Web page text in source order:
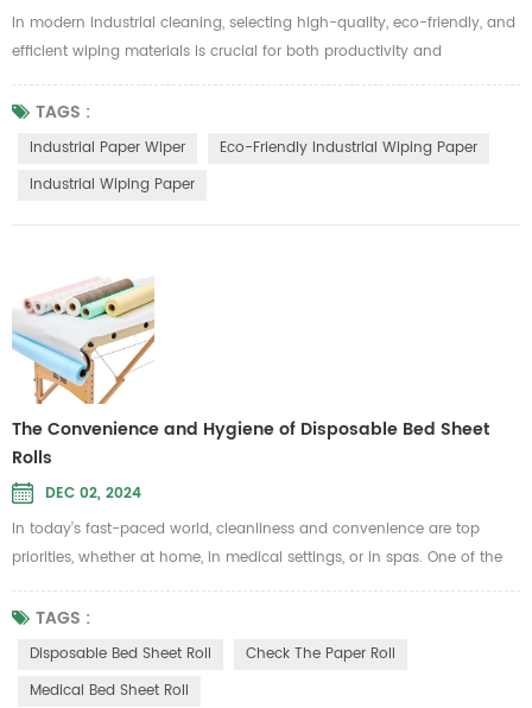
In modern industrial cleaning, selecting high-quality, eco-friendly, and
efficient wiping materials is crucial for both productivity and
environmental responsibility. Since its establishment, Telijie has been
dedicated to providing innovative industrial cleaning solutions. Our
industrial paper wipers, known for their excellent performance and
TAGS :
Industrial Paper Wiper
Eco-Friendly Industrial Wiping Paper
Industrial Wiping Paper
The Convenience and Hygiene of Disposable Bed Sheet
Rolls
DEC 02, 2024
In today’s fast-paced world, cleanliness and convenience are top
priorities, whether at home, in medical settings, or in spas. One of the
best ways to maintain hygiene while simplifying daily routines is by
using a Disposable Bed Sheet Roll. These practical solutions provide an
easy-to-use, hygienic covering for beds and other surfaces, helping
TAGS :
Disposable Bed Sheet Roll
Check The Paper Roll
Medical Bed Sheet Roll